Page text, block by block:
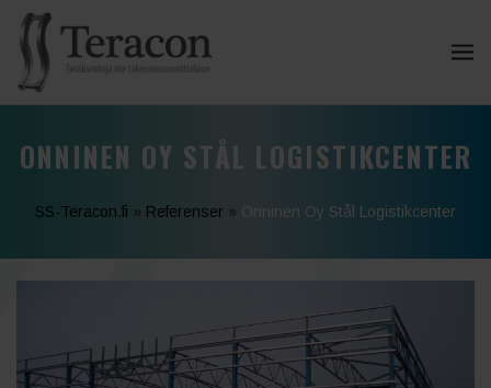
ONNINEN OY STÅL LOGISTIKCENTER
SS-Teracon.fi » Referenser » Onninen Oy Stål Logistikcenter